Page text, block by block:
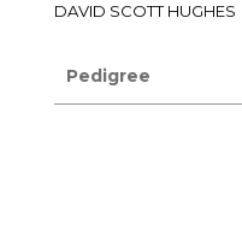
DAVID SCOTT HUGHES
Pedigree